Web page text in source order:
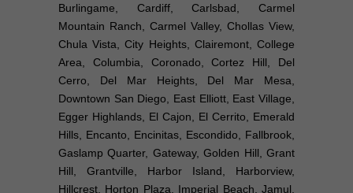
Burlingame, Cardiff, Carlsbad, Carmel
Mountain Ranch, Carmel Valley, Chollas View,
Chula Vista, City Heights, Clairemont, College
Area, Columbia, Coronado, Cortez Hill, Del
Cerro, Del Mar Heights, Del Mar Mesa,
Downtown San Diego, East Elliott, East Village,
Egger Highlands, El Cajon, El Cerrito, Emerald
Hills, Encanto, Encinitas, Escondido, Fallbrook,
Gaslamp Quarter, Gateway, Golden Hill, Grant
Hill, Grantville, Harbor Island, Harborview,
Hillcrest, Horton Plaza, Imperial Beach, Jamul,